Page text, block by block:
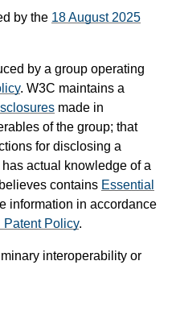
by the 18 August 2025
by a group operating
. W3C maintains a
made in
of the group; that
for disclosing a
actual knowledge of a
contains Essential
information in accordance
Patent Policy.
interoperability or